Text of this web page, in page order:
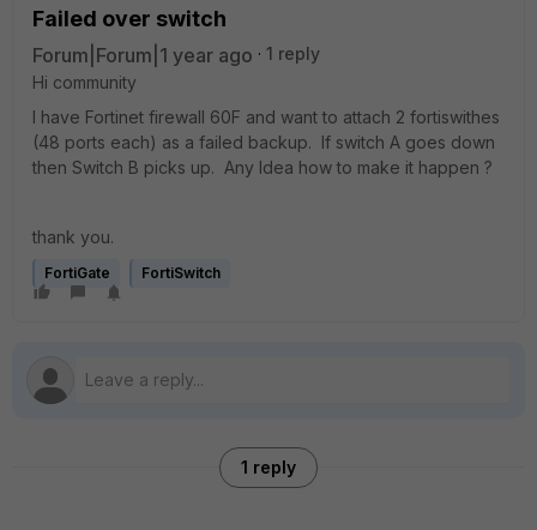
Failed over switch
Forum|Forum|1 year ago
1 reply
Hi community
I have Fortinet firewall 60F and want to attach 2 fortiswithes
(48 ports each) as a failed backup. If switch A goes down
then Switch B picks up. Any Idea how to make it happen ?
thank you.
FortiGate FortiSwitch
1 reply